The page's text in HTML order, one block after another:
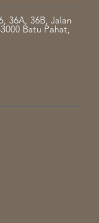
36A, 36B, Jalan
Batu Pahat,